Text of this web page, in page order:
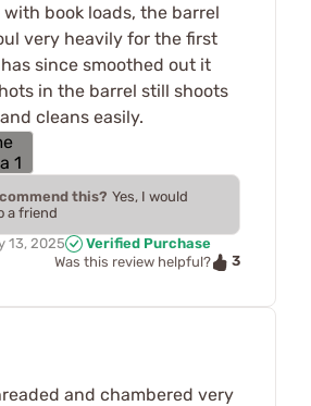
book loads, the barrel
very heavily for the first
since smoothed out it
in the barrel still shoots
cleans easily.
this? Yes, I would
a friend
13, 2025
Verified Purchase
Was this review helpful?
3
and chambered very